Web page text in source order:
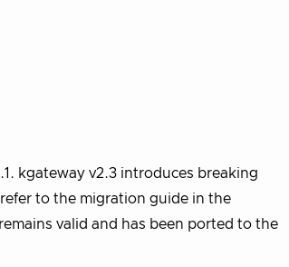
kgateway v2.3 introduces breaking
to the migration guide in the
valid and has been ported to the